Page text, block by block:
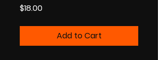
$18.00Price
Add to Cart